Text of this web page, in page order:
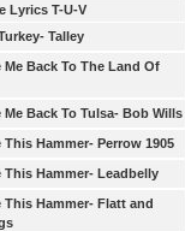
Lyrics T-U-V
Talley
Me Back To The Land Of
Me Back To Tulsa- Bob Wills
This Hammer- Perrow 1905
This Hammer- Leadbelly
This Hammer- Flatt and